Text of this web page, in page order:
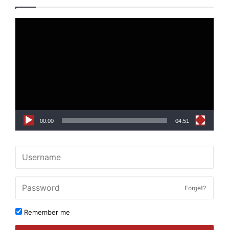
00:00 04:51
Forget?
Remember me